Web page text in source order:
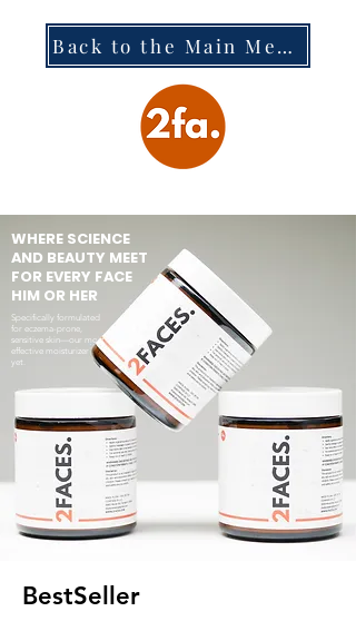
Back to the Main Menu
WHERE SCIENCE
AND BEAUTY MEET
FOR EVERY FACE
HIM OR HER
Specifically formulated
for eczema-prone,
sensitive skin—our most
effective moisturizer
yet.​
BestSeller